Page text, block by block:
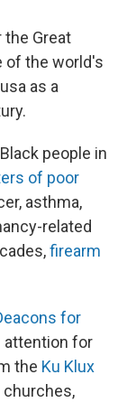
Great
of the world's
as a
people in
of poor
asthma,
related
firearm
for
attention for
the Ku Klux
churches,